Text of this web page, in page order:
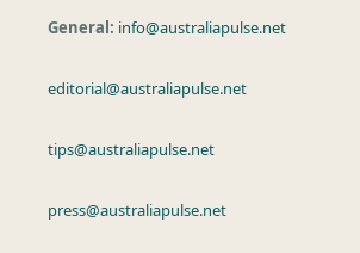
General: info@australiapulse.net
editorial@australiapulse.net
tips@australiapulse.net
press@australiapulse.net